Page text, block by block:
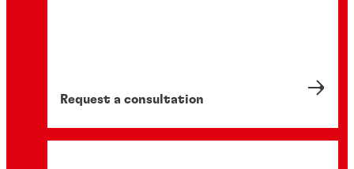
Request a consultation